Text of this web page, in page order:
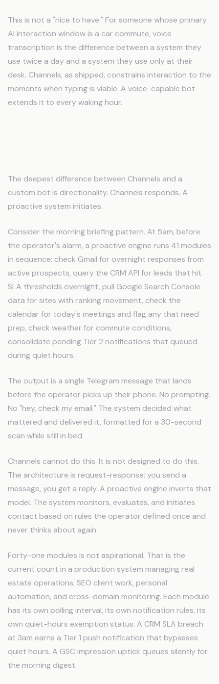
This is not a "nice to have." For someone whose primary
AI interaction window is a car commute, voice
transcription is the difference between a system they
use twice a day and a system they use only at their
desk. Channels, as shipped, constrains interaction to the
moments when typing is viable. A voice-capable bot
extends it to every waking hour.
The deepest difference between Channels and a
custom bot is directionality. Channels responds. A
proactive system initiates.
Consider the morning briefing pattern. At 5am, before
the operator's alarm, a proactive engine runs 41 modules
in sequence: check Gmail for overnight responses from
active prospects, query the CRM API for leads that hit
SLA thresholds overnight, pull Google Search Console
data for sites with ranking movement, check the
calendar for today's meetings and flag any that need
prep, check weather for commute conditions,
consolidate pending Tier 2 notifications that queued
during quiet hours.
The output is a single Telegram message that lands
before the operator picks up their phone. No prompting.
No "hey, check my email." The system decided what
mattered and delivered it, formatted for a 30-second
scan while still in bed.
Channels cannot do this. It is not designed to do this.
The architecture is request-response: you send a
message, you get a reply. A proactive engine inverts that
model. The system monitors, evaluates, and initiates
contact based on rules the operator defined once and
never thinks about again.
Forty-one modules is not aspirational. That is the
current count in a production system managing real
estate operations, SEO client work, personal
automation, and cross-domain monitoring. Each module
has its own polling interval, its own notification rules, its
own quiet-hours exemption status. A CRM SLA breach
at 3am earns a Tier 1 push notification that bypasses
quiet hours. A GSC impression uptick queues silently for
the morning digest.